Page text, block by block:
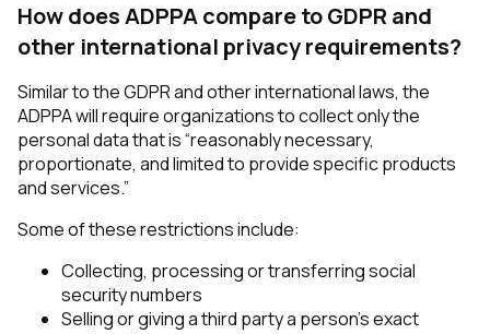
How does ADPPA compare to GDPR and
other international privacy requirements?
Similar to the GDPR and other international laws, the
ADPPA will require organizations to collect only the
personal data that is “reasonably necessary,
proportionate, and limited to provide specific products
and services.”
Some of these restrictions include:
Collecting, processing or transferring social
security numbers
Selling or giving a third party a person’s exact